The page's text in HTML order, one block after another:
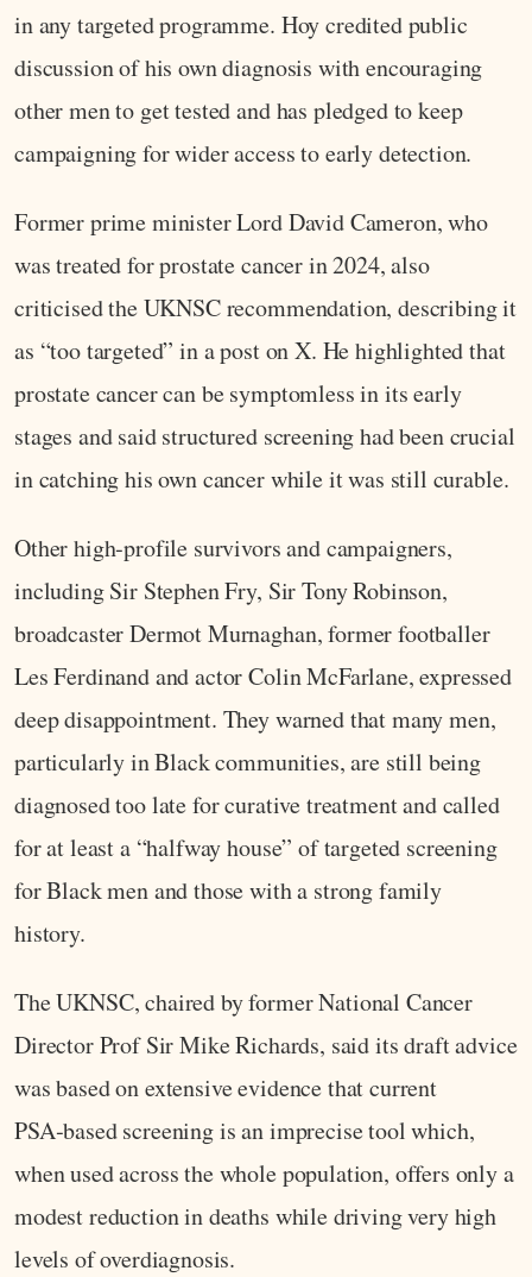
in any targeted programme. Hoy credited public
discussion of his own diagnosis with encouraging
other men to get tested and has pledged to keep
campaigning for wider access to early detection.
Former prime minister Lord David Cameron, who
was treated for prostate cancer in 2024, also
criticised the UKNSC recommendation, describing it
as “too targeted” in a post on X. He highlighted that
prostate cancer can be symptomless in its early
stages and said structured screening had been crucial
in catching his own cancer while it was still curable.
Other high‑profile survivors and campaigners,
including Sir Stephen Fry, Sir Tony Robinson,
broadcaster Dermot Murnaghan, former footballer
Les Ferdinand and actor Colin McFarlane, expressed
deep disappointment. They warned that many men,
particularly in Black communities, are still being
diagnosed too late for curative treatment and called
for at least a “halfway house” of targeted screening
for Black men and those with a strong family
history.
The UKNSC, chaired by former National Cancer
Director Prof Sir Mike Richards, said its draft advice
was based on extensive evidence that current
PSA‑based screening is an imprecise tool which,
when used across the whole population, offers only a
modest reduction in deaths while driving very high
levels of overdiagnosis.